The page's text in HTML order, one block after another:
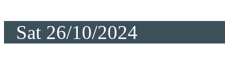
Sat 26/10/2024